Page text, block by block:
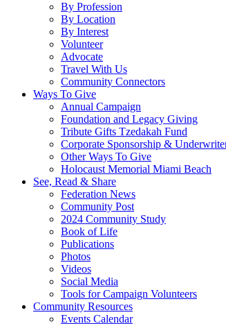
By Profession
By Location
By Interest
Volunteer
Advocate
Travel With Us
Community Connectors
Ways To Give
Annual Campaign
Foundation and Legacy Giving
Tribute Gifts Tzedakah Fund
Corporate Sponsorship &
Other Ways To Give
Holocaust Memorial Miami Beach
See, Read & Share
Federation News
Community Post
2024 Community Study
Book of Life
Publications
Photos
Videos
Social Media
Tools for Campaign Volunteers
Community Resources
Events Calendar